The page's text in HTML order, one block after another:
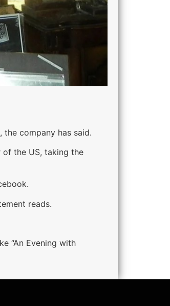
company has said.
of the US, taking the
reads.
“An Evening with